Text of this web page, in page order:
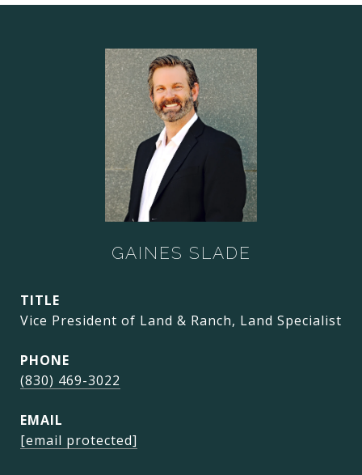
GAINES SLADE
TITLE
Vice President of Land & Ranch, Land Specialist
PHONE
(830) 469-3022
EMAIL
[email protected]